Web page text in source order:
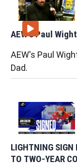
AEW's Paul
AEW's Paul
Dad.
LIGHTNING SIGN
TO TWO-YEAR